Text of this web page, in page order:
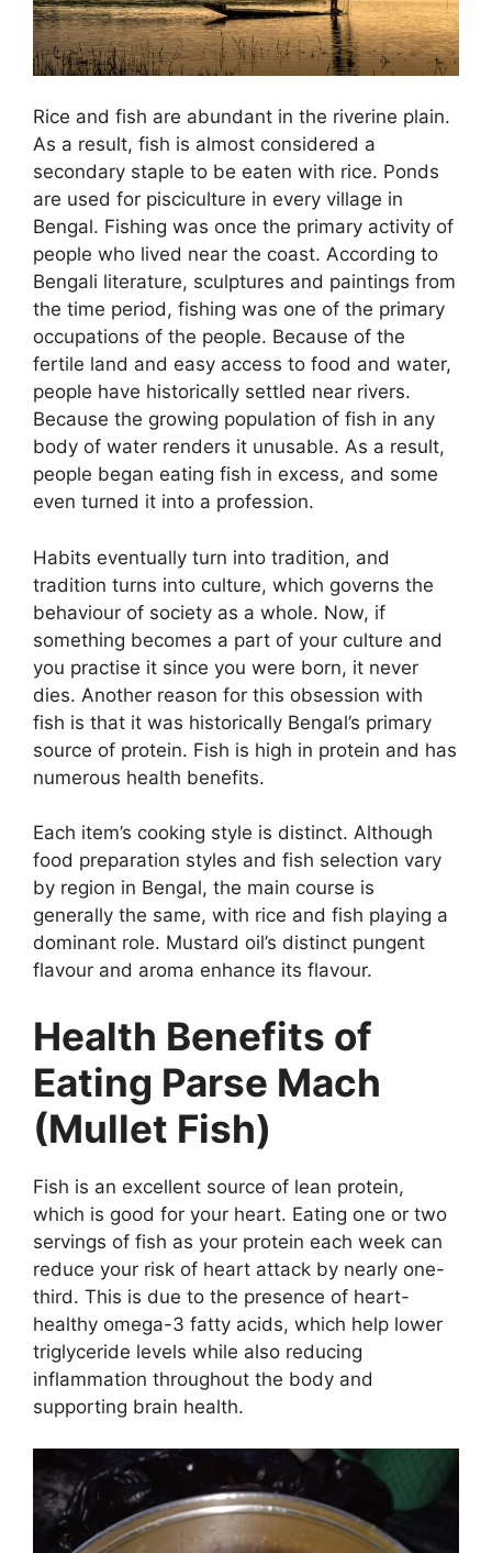
Rice and fish are abundant in the riverine plain.
As a result, fish is almost considered a
secondary staple to be eaten with rice. Ponds
are used for pisciculture in every village in
Bengal. Fishing was once the primary activity of
people who lived near the coast. According to
Bengali literature, sculptures and paintings from
the time period, fishing was one of the primary
occupations of the people. Because of the
fertile land and easy access to food and water,
people have historically settled near rivers.
Because the growing population of fish in any
body of water renders it unusable. As a result,
people began eating fish in excess, and some
even turned it into a profession.
Habits eventually turn into tradition, and
tradition turns into culture, which governs the
behaviour of society as a whole. Now, if
something becomes a part of your culture and
you practise it since you were born, it never
dies. Another reason for this obsession with
fish is that it was historically Bengal’s primary
source of protein. Fish is high in protein and has
numerous health benefits.
Each item’s cooking style is distinct. Although
food preparation styles and fish selection vary
by region in Bengal, the main course is
generally the same, with rice and fish playing a
dominant role. Mustard oil’s distinct pungent
flavour and aroma enhance its flavour.
Health Benefits of
Eating Parse Mach
(Mullet Fish)
Fish is an excellent source of lean protein,
which is good for your heart. Eating one or two
servings of fish as your protein each week can
reduce your risk of heart attack by nearly one-
third. This is due to the presence of heart-
healthy omega-3 fatty acids, which help lower
triglyceride levels while also reducing
inflammation throughout the body and
supporting brain health.